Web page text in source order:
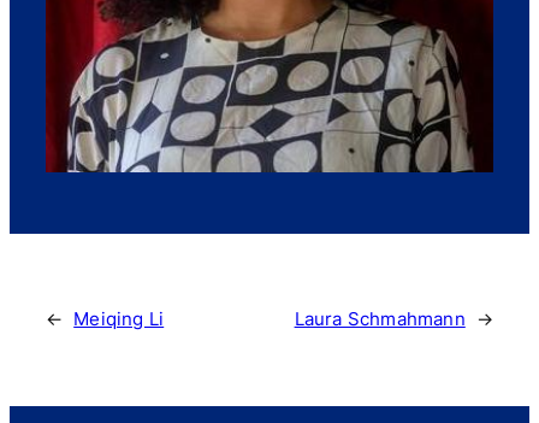
← Meiqing Li Laura Schmahmann →